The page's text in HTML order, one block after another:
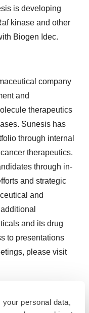
your personal data,
is developing
kinase and other
Biogen Idec.
company
and
therapeutics
Sunesis has
through internal
therapeutics.
through in-
and strategic
and
and its drug
to presentations
please visit
looking statements,